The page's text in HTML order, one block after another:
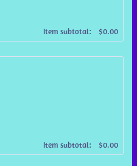
Item subtotal: $0.00
$0.00
Item subtotal: $0.00
$0.00